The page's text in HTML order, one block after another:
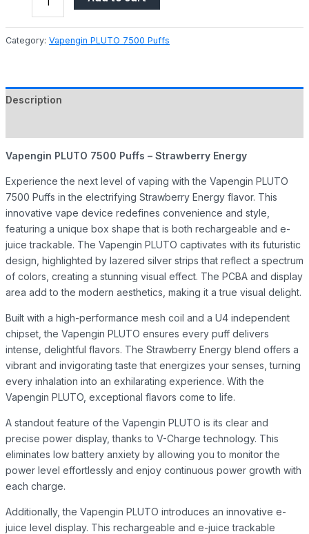
Category: Vapengin PLUTO 7500 Puffs
Description
Vapengin PLUTO 7500 Puffs – Strawberry Energy
Experience the next level of vaping with the Vapengin PLUTO
7500 Puffs in the electrifying Strawberry Energy flavor. This
innovative vape device redefines convenience and style,
featuring a unique box shape that is both rechargeable and e-
juice trackable. The Vapengin PLUTO captivates with its futuristic
design, highlighted by lazered silver strips that reflect a spectrum
of colors, creating a stunning visual effect. The PCBA and display
area add to the modern aesthetics, making it a true visual delight.
Built with a high-performance mesh coil and a U4 independent
chipset, the Vapengin PLUTO ensures every puff delivers
intense, delightful flavors. The Strawberry Energy blend offers a
vibrant and invigorating taste that energizes your senses, turning
every inhalation into an exhilarating experience. With the
Vapengin PLUTO, exceptional flavors come to life.
A standout feature of the Vapengin PLUTO is its clear and
precise power display, thanks to V-Charge technology. This
eliminates low battery anxiety by allowing you to monitor the
power level effortlessly and enjoy continuous power growth with
each charge.
Additionally, the Vapengin PLUTO introduces an innovative e-
juice level display. This rechargeable and e-juice trackable